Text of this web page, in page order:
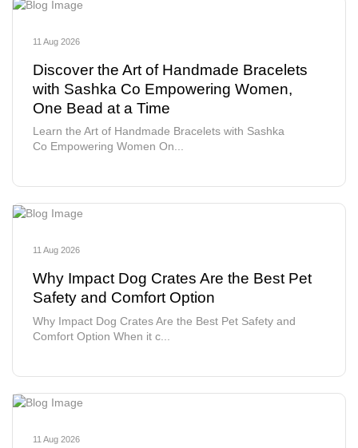
11 Aug 2026
Discover the Art of Handmade Bracelets
with Sashka Co Empowering Women,
One Bead at a Time
Learn the Art of Handmade Bracelets with Sashka
Co Empowering Women On...
11 Aug 2026
Why Impact Dog Crates Are the Best Pet
Safety and Comfort Option
Why Impact Dog Crates Are the Best Pet Safety and
Comfort Option When it c...
11 Aug 2026